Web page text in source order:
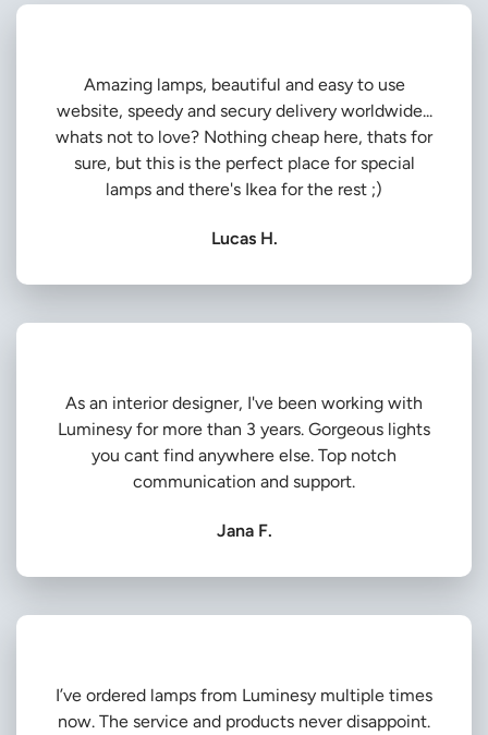
Amazing lamps, beautiful and easy to use
website, speedy and secury delivery worldwide...
whats not to love? Nothing cheap here, thats for
sure, but this is the perfect place for special
lamps and there's Ikea for the rest ;)
Lucas H.
As an interior designer, I've been working with
Luminesy for more than 3 years. Gorgeous lights
you cant find anywhere else. Top notch
communication and support.
Jana F.
I’ve ordered lamps from Luminesy multiple times
now. The service and products never disappoint.